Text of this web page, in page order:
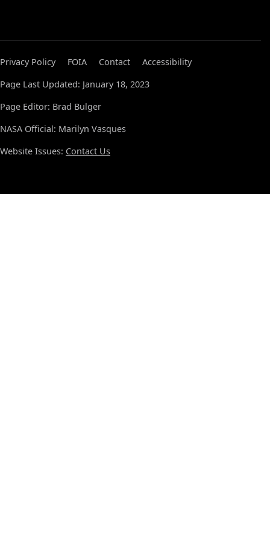
Privacy Policy FOIA Contact
Accessibility
Page Last Updated: January 18, 2023
Page Editor: Brad Bulger
NASA Official: Marilyn Vasques
Website Issues: Contact Us